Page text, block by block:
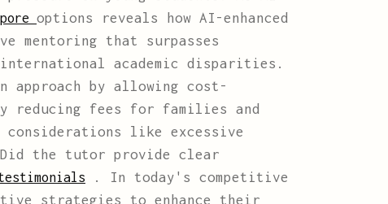
options reveals how AI-enhanced
mentoring that surpasses
academic disparities.
by allowing cost-
fees for families and
considerations like excessive
the tutor provide clear
. In today's competitive
strategies to enhance their